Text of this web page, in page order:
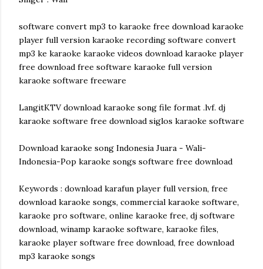
software convert mp3 to karaoke free download karaoke
player full version karaoke recording software convert
mp3 ke karaoke karaoke videos download karaoke player
free download free software karaoke full version
karaoke software freeware
LangitKTV download karaoke song file format .lvf. dj
karaoke software free download siglos karaoke software
Download karaoke song Indonesia Juara - Wali-
Indonesia-Pop karaoke songs software free download
Keywords : download karafun player full version, free
download karaoke songs, commercial karaoke software,
karaoke pro software, online karaoke free, dj software
download, winamp karaoke software, karaoke files,
karaoke player software free download, free download
mp3 karaoke songs